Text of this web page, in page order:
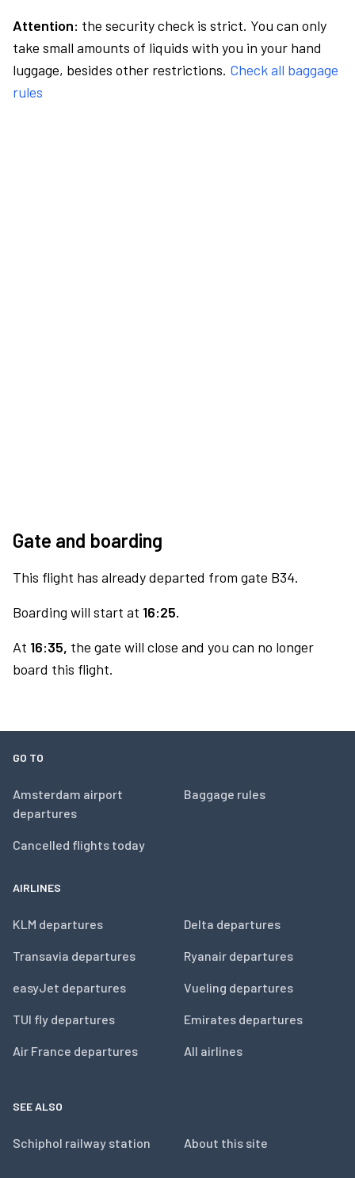
Attention: the security check is strict. You can only
take small amounts of liquids with you in your hand
luggage, besides other restrictions. Check all baggage
rules
Gate and boarding
This flight has already departed from gate B34.
Boarding will start at 16:25.
At 16:35, the gate will close and you can no longer
board this flight.
GO TO
Amsterdam airport
departures
Cancelled flights today
Baggage rules
AIRLINES
KLM departures
Transavia departures
easyJet departures
TUI fly departures
Air France departures
Delta departures
Ryanair departures
Vueling departures
Emirates departures
All airlines
SEE ALSO
Schiphol railway station About this site